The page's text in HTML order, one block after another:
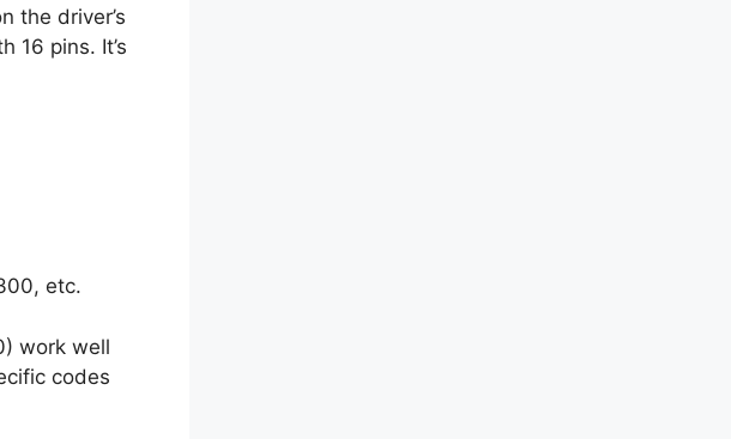
the driver’s
16 pins. It’s
etc.
work well
codes